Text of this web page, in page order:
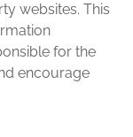
websites. This
for the
encourage